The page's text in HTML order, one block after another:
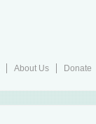
About Us
Donate